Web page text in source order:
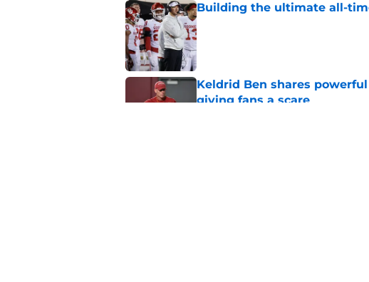
Building the ultimate all-
Published by on Invalid Date
Keldrid Ben shares
giving fans a scare